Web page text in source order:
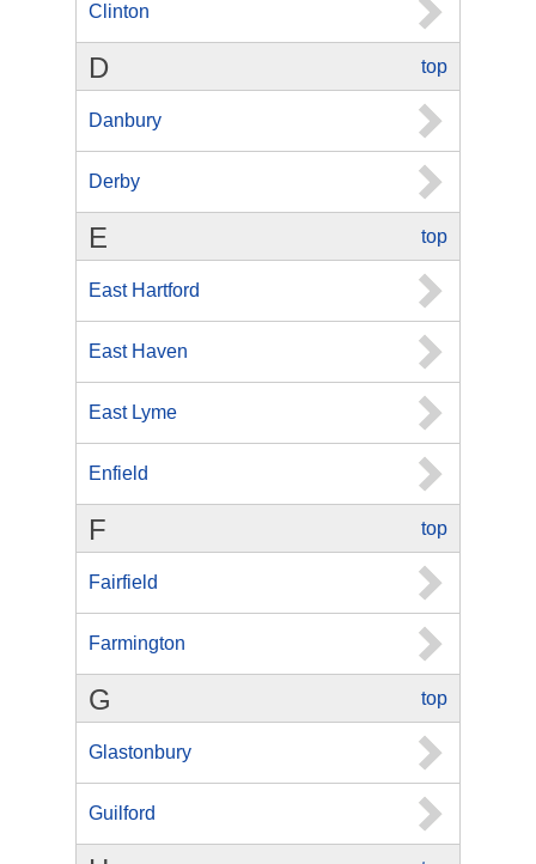
Clinton
top
D
Danbury
Derby
top
E
East Hartford
East Haven
East Lyme
Enfield
top
F
Fairfield
Farmington
top
G
Glastonbury
Guilford